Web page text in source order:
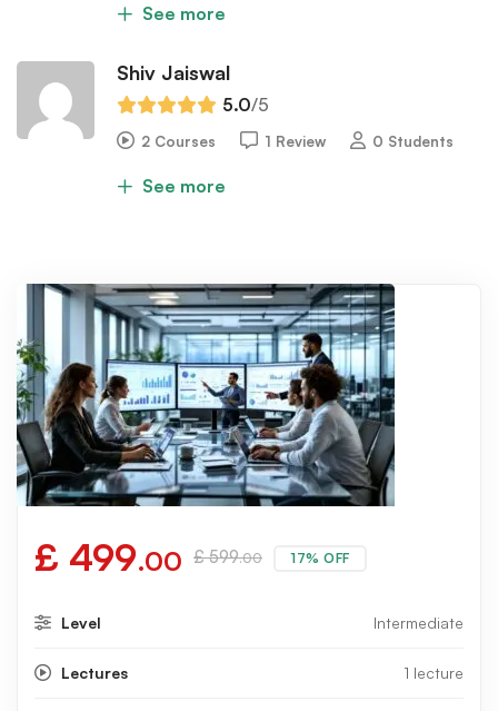
See more
Shiv Jaiswal
5.0/5
2 Courses 1 Review 0 Students
See more
£ 499.00 £599.00 17% OFF
Level Intermediate
Lectures 1 lecture